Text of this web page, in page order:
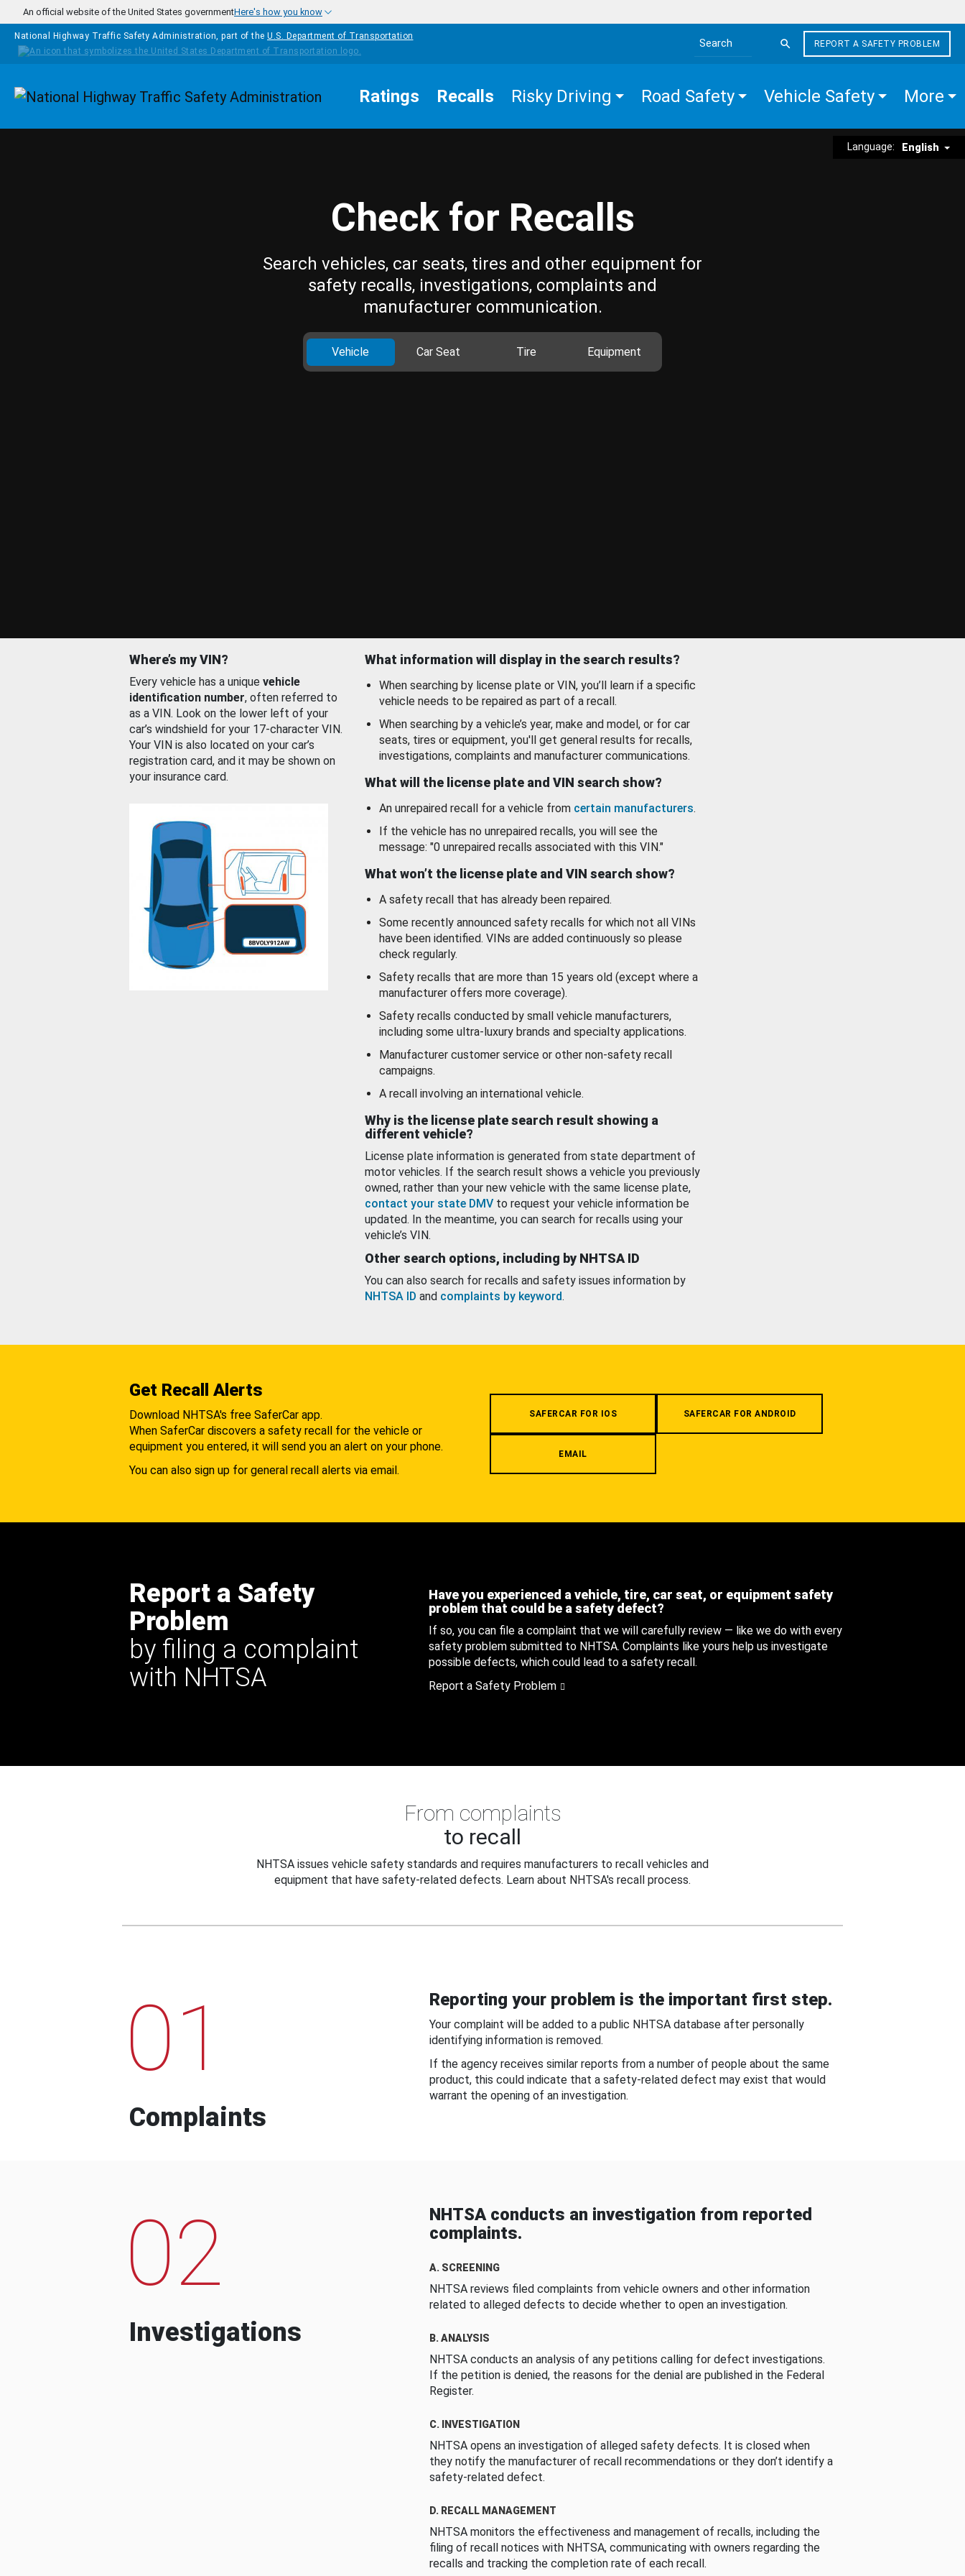
Skip to main content
An official website of the United States governmentHere's how you know
National Highway Traffic Safety Administration, part of the U.S. Department of Transportation
Search the site
REPORT A SAFETY PROBLEM
Homepage Ratings Recalls Risky Driving Road Safety Vehicle Safety More
Language: English
Check for Recalls
Search vehicles, car seats, tires and other equipment for
safety recalls, investigations, complaints and
manufacturer communication.
Vehicle Car Seat Tire Equipment
Where’s my VIN?
Every vehicle has a unique vehicle
identification number, often referred to
as a VIN. Look on the lower left of your
car’s windshield for your 17-character VIN.
Your VIN is also located on your car’s
registration card, and it may be shown on
your insurance card.
What information will display in the search results?
When searching by license plate or VIN, you’ll learn if a specific
vehicle needs to be repaired as part of a recall.
When searching by a vehicle’s year, make and model, or for car
seats, tires or equipment, you'll get general results for recalls,
investigations, complaints and manufacturer communications.
What will the license plate and VIN search show?
An unrepaired recall for a vehicle from certain manufacturers.
If the vehicle has no unrepaired recalls, you will see the
message: "0 unrepaired recalls associated with this VIN."
What won’t the license plate and VIN search show?
A safety recall that has already been repaired.
Some recently announced safety recalls for which not all VINs
have been identified. VINs are added continuously so please
check regularly.
Safety recalls that are more than 15 years old (except where a
manufacturer offers more coverage).
Safety recalls conducted by small vehicle manufacturers,
including some ultra-luxury brands and specialty applications.
Manufacturer customer service or other non-safety recall
campaigns.
A recall involving an international vehicle.
Why is the license plate search result showing a
different vehicle?
License plate information is generated from state department of
motor vehicles. If the search result shows a vehicle you previously
owned, rather than your new vehicle with the same license plate,
contact your state DMV to request your vehicle information be
updated. In the meantime, you can search for recalls using your
vehicle’s VIN.
Other search options, including by NHTSA ID
You can also search for recalls and safety issues information by
NHTSA ID and complaints by keyword.
Get Recall Alerts
Download NHTSA's free SaferCar app.
When SaferCar discovers a safety recall for the vehicle or
equipment you entered, it will send you an alert on your phone.
You can also sign up for general recall alerts via email.
SAFERCAR FOR IOS SAFERCAR FOR ANDROID
EMAIL
Report a Safety
Problem
by filing a complaint
with NHTSA
Have you experienced a vehicle, tire, car seat, or equipment safety
problem that could be a safety defect?
If so, you can file a complaint that we will carefully review — like we do with every
safety problem submitted to NHTSA. Complaints like yours help us investigate
possible defects, which could lead to a safety recall.
Report a Safety Problem
From complaints
to recall
NHTSA issues vehicle safety standards and requires manufacturers to recall vehicles and
equipment that have safety-related defects. Learn about NHTSA's recall process.
01
Complaints
Reporting your problem is the important first step.
Your complaint will be added to a public NHTSA database after personally
identifying information is removed.
If the agency receives similar reports from a number of people about the same
product, this could indicate that a safety-related defect may exist that would
warrant the opening of an investigation.
02
Investigations
NHTSA conducts an investigation from reported
complaints.
A. SCREENING
NHTSA reviews filed complaints from vehicle owners and other information
related to alleged defects to decide whether to open an investigation.
B. ANALYSIS
NHTSA conducts an analysis of any petitions calling for defect investigations.
If the petition is denied, the reasons for the denial are published in the Federal
Register.
C. INVESTIGATION
NHTSA opens an investigation of alleged safety defects. It is closed when
they notify the manufacturer of recall recommendations or they don’t identify a
safety-related defect.
D. RECALL MANAGEMENT
NHTSA monitors the effectiveness and management of recalls, including the
filing of recall notices with NHTSA, communicating with owners regarding the
recalls and tracking the completion rate of each recall.